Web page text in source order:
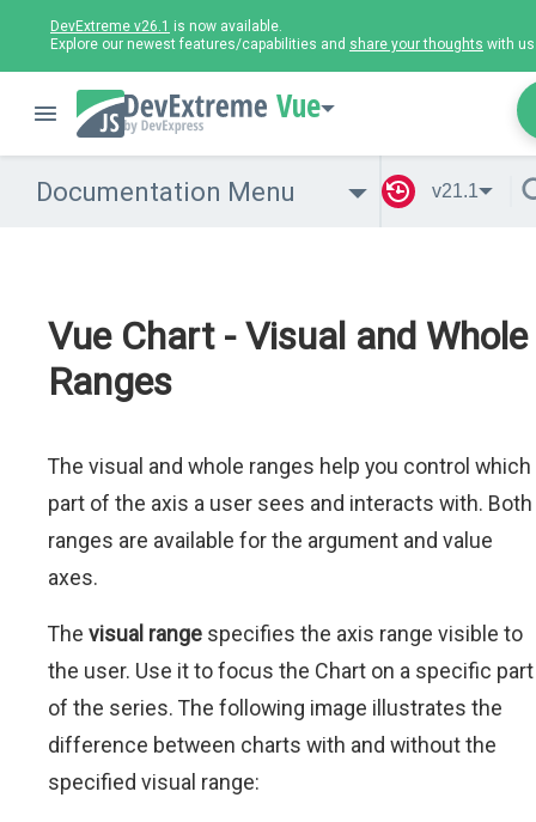
DevExtreme v26.1 is now available.
Explore our newest features/capabilities and share your thoughts with
Vue
Documentation Menu v21.1
Vue Chart - Visual and Whole
Ranges
The visual and whole ranges help you control which
part of the axis a user sees and interacts with. Both
ranges are available for the argument and value
axes.
The visual range specifies the axis range visible to
the user. Use it to focus the Chart on a specific part
of the series. The following image illustrates the
difference between charts with and without the
specified visual range: